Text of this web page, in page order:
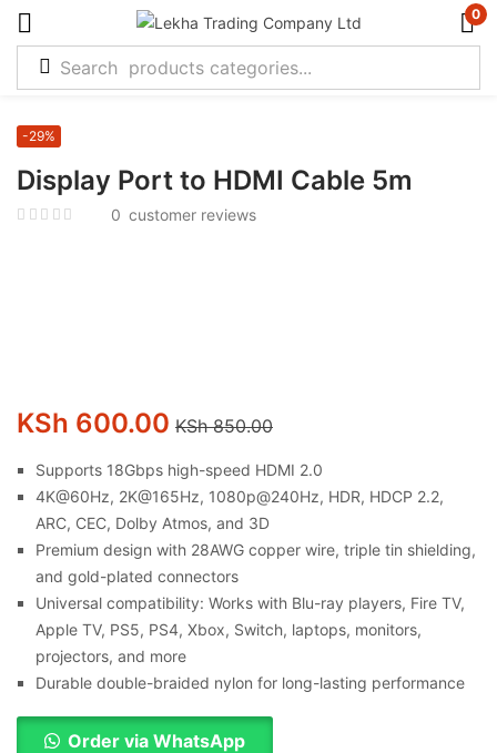
0
Display Port to HDMI Cable 5m
-29%
0 customer reviews
KSh 600.00 KSh850.00
Supports 18Gbps high-speed HDMI 2.0
4K@60Hz, 2K@165Hz, 1080p@240Hz, HDR, HDCP 2.2,
ARC, CEC, Dolby Atmos, and 3D
Premium design with 28AWG copper wire, triple tin shielding,
and gold-plated connectors
Universal compatibility: Works with Blu-ray players, Fire TV,
Apple TV, PS5, PS4, Xbox, Switch, laptops, monitors,
projectors, and more
Durable double-braided nylon for long-lasting performance
Order via WhatsApp